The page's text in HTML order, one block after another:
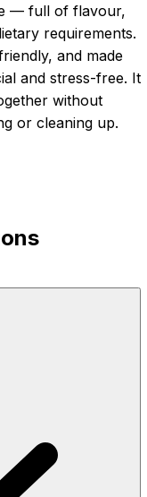
— full of flavour,
requirements.
and made
and stress-free. It
without
or cleaning up.